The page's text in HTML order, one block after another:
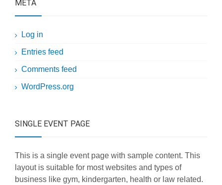
META
Log in
Entries feed
Comments feed
WordPress.org
SINGLE EVENT PAGE
This is a single event page with sample content. This
layout is suitable for most websites and types of
business like gym, kindergarten, health or law related.